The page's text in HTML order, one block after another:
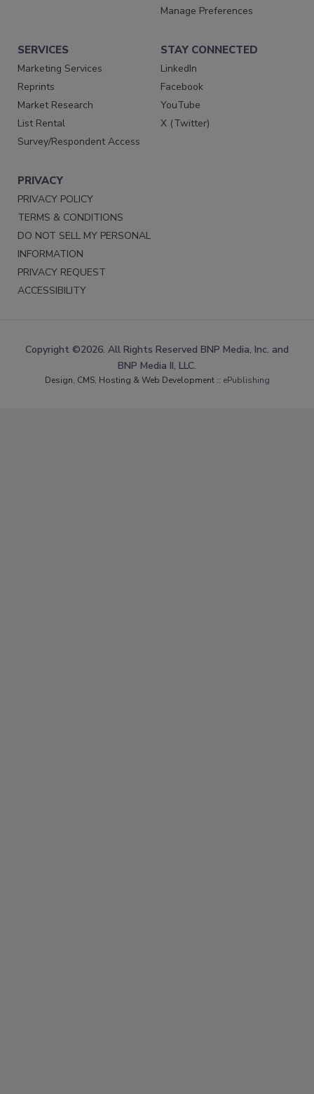
Manage Preferences
SERVICES
Marketing Services
Reprints
Market Research
List Rental
Survey/Respondent Access
STAY CONNECTED
LinkedIn
Facebook
YouTube
X (Twitter)
PRIVACY
PRIVACY POLICY
TERMS & CONDITIONS
DO NOT SELL MY PERSONAL
INFORMATION
PRIVACY REQUEST
ACCESSIBILITY
Copyright ©2026. All Rights Reserved BNP Media, Inc. and
BNP Media II, LLC.
Design, CMS, Hosting & Web Development :: ePublishing